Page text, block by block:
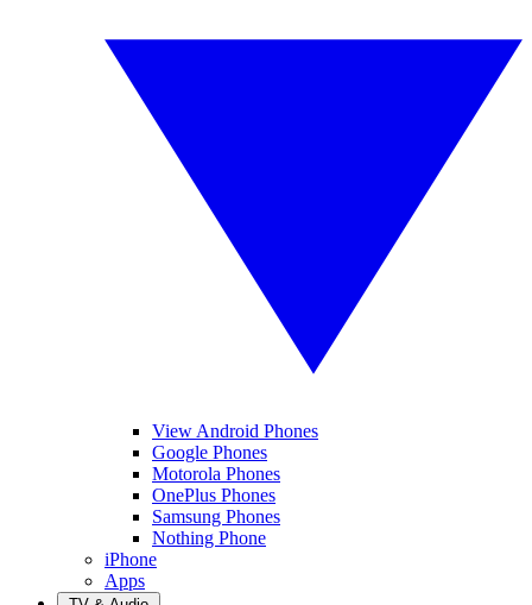
View Android Phones
Google Phones
Motorola Phones
OnePlus Phones
Samsung Phones
Nothing Phone
iPhone
Apps